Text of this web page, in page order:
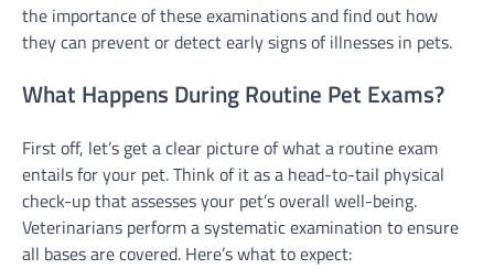
the importance of these examinations and find out how
they can prevent or detect early signs of illnesses in pets.
What Happens During Routine Pet Exams?
First off, let’s get a clear picture of what a routine exam
entails for your pet. Think of it as a head-to-tail physical
check-up that assesses your pet’s overall well-being.
Veterinarians perform a systematic examination to ensure
all bases are covered. Here’s what to expect: